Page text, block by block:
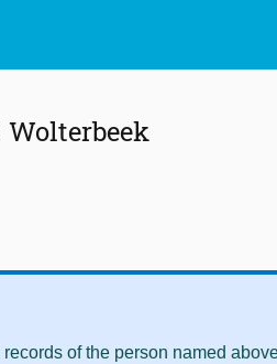
Wolterbeek
of the person named